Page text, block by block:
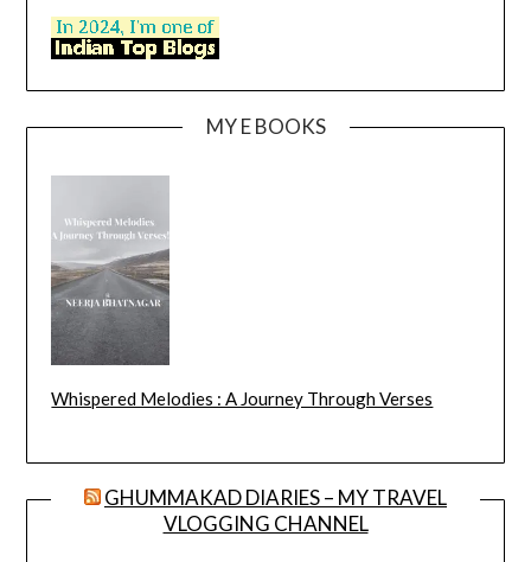
MY E BOOKS
Whispered Melodies : A Journey Through Verses
GHUMMAKAD DIARIES – MY TRAVEL
VLOGGING CHANNEL